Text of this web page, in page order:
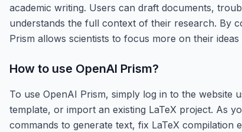
academic writing. Users can draft documents,
understands the full context of their research. By
Prism allows scientists to focus more on their
How to use OpenAI Prism?
To use OpenAI Prism, simply log in to the website
template, or import an existing LaTeX project. As
commands to generate text, fix LaTeX